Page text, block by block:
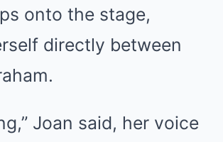
onto the stage,
directly between
Joan said, her voice